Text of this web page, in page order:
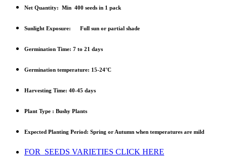
Net Quantity: Min 400 seeds in 1 pack
Sunlight Exposure: Full sun or partial shade
Germination Time: 7 to 21 days
Germination temperature: 15-24°C
Harvesting Time: 40-45 days
Plant Type : Bushy Plants
Expected Planting Period: Spring or Autumn when temperatures are mild
FOR SEEDS VARIETIES CLICK HERE